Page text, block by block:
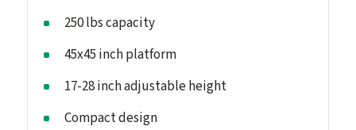
250 lbs capacity
45x45 inch platform
17-28 inch adjustable height
Compact design